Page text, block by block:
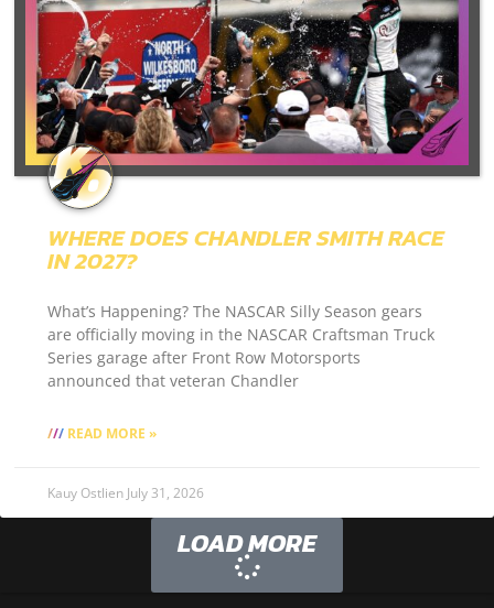
WHERE DOES CHANDLER SMITH RACE
IN 2027?
What’s Happening? The NASCAR Silly Season gears
are officially moving in the NASCAR Craftsman Truck
Series garage after Front Row Motorsports
announced that veteran Chandler
READ MORE »
Kauy Ostlien July 31, 2026
LOAD MORE